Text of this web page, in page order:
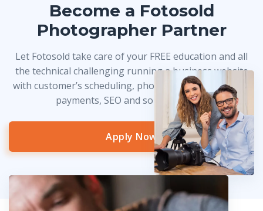
Become a Fotosold
Photographer Partner
Let Fotosold take care of your FREE education and all
the technical challenging running a business website
with customer’s scheduling, photo delivery, credit card
payments, SEO and so much more!
Apply Now